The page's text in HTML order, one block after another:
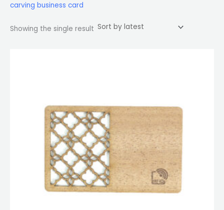
carving business card
Showing the single result